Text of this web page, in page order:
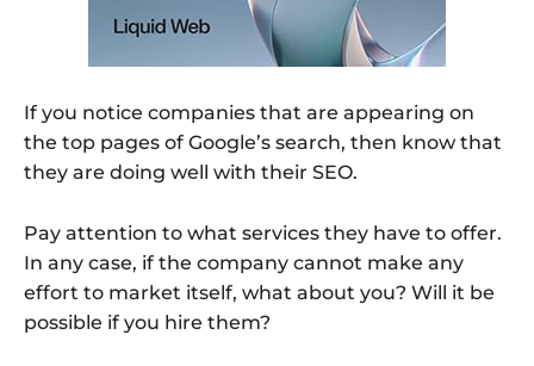
If you notice companies that are appearing on
the top pages of Google’s search, then know that
they are doing well with their SEO.
Pay attention to what services they have to offer.
In any case, if the company cannot make any
effort to market itself, what about you? Will it be
possible if you hire them?